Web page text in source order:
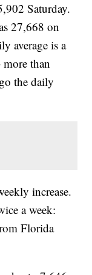
Saturday.
27,668 on
average is a
than
the daily
increase.
a week:
Florida